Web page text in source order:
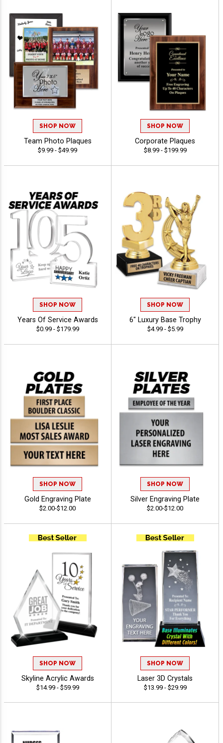
SHOP NOW
Team Photo Plaques
$9.99 - $49.99
SHOP NOW
Corporate Plaques
$8.99 - $199.99
SHOP NOW
Years Of Service Awards
$0.99 - $179.99
SHOP NOW
6" Luxury Base Trophy
$4.99 - $5.99
SHOP NOW
Gold Engraving Plate
$2.00-$12.00
SHOP NOW
Silver Engraving Plate
$2.00-$12.00
SHOP NOW
Skyline Acrylic Awards
$14.99 - $59.99
SHOP NOW
Laser 3D Crystals
$13.99 - $29.99